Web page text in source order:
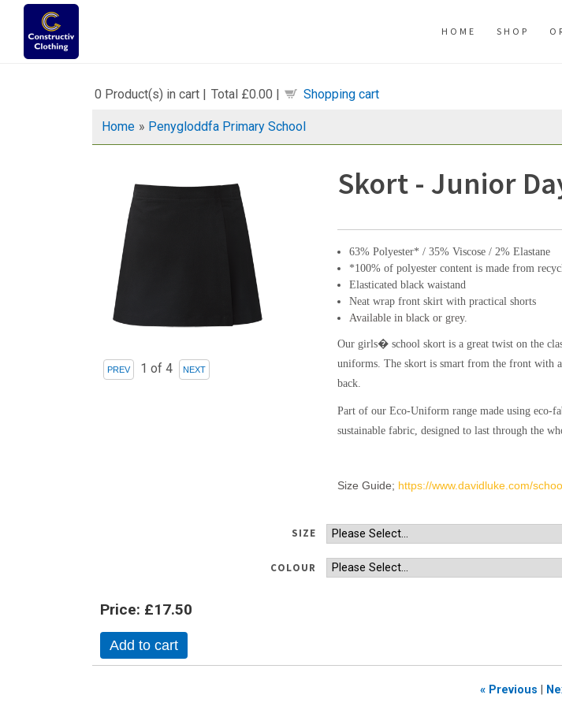
HOME SHOP
0 Product(s) in cart | Total £0.00 | Shopping cart
Home » Penygloddfa Primary School
1 of 4
Skort - Junior
63% Polyester* / 35% Viscose / 2% Elastane
*100% of polyester content is made from
Elasticated black waistand
Neat wrap front skirt with practical shorts
Available in black or grey.
Our girls� school skort is a great twist on the
uniforms. The skort is smart from the front with
back.
Part of our Eco-Uniform range made using eco-
sustainable fabric, designed to last through the
Size Guide; https://www.davidluke.com/
SIZE
COLOUR
Price: £17.50
Add to cart
« Previous